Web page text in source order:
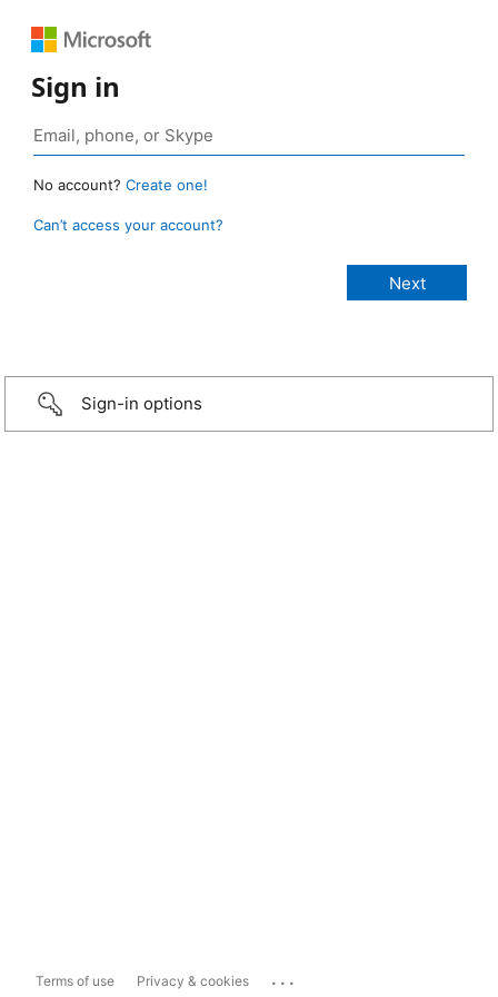
Sign in
No account? Create one!
Can’t access your account?
Sign-in options
Terms of use Privacy & cookies ...